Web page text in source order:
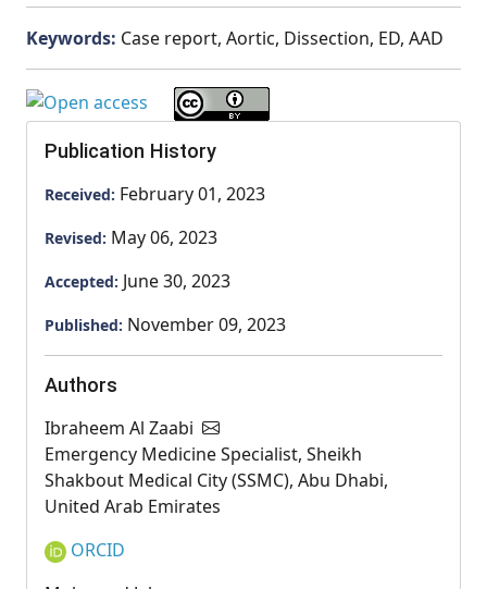
Keywords: Case report, Aortic, Dissection, ED, AAD
Publication History
Received: February 01, 2023
Revised: May 06, 2023
Accepted: June 30, 2023
Published: November 09, 2023
Authors
Ibraheem Al Zaabi
Emergency Medicine Specialist, Sheikh
Shakbout Medical City (SSMC), Abu Dhabi,
United Arab Emirates
ORCID